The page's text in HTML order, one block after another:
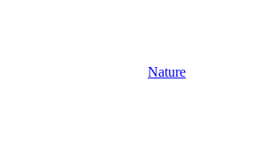
Nature